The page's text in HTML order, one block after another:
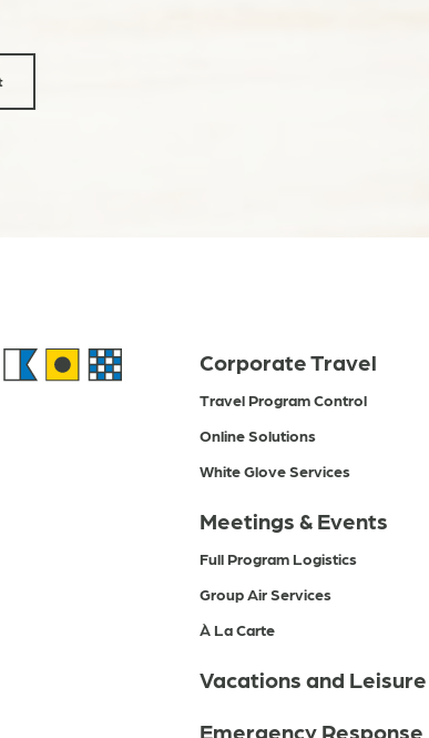
Corporate Travel
Travel Program Control
Online Solutions
White Glove Services
Meetings & Events
Full Program Logistics
Group Air Services
À La Carte
Vacations and Leisure
Emergency Response